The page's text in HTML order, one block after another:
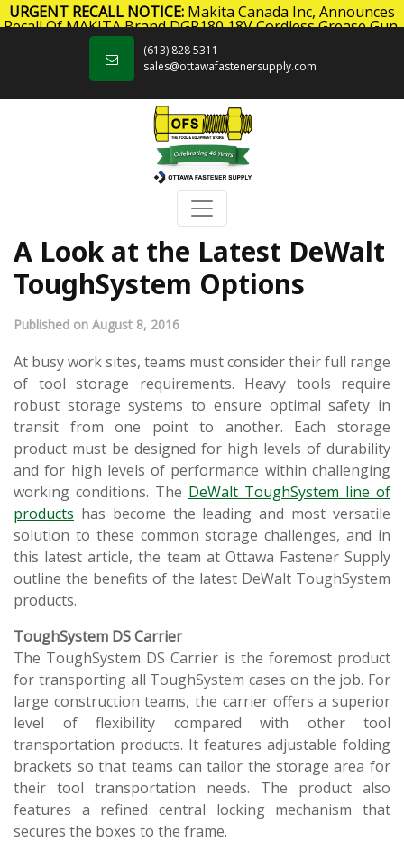
URGENT RECALL NOTICE: Makita Canada Inc, Announces
Recall Of MAKITA Brand DGP180 18V Cordless Grease Gun.
Click here
Skip to content
(613) 828 5311
sales@ottawafastenersupply.com
A Look at the Latest DeWalt
ToughSystem Options
Published on August 8, 2016
At busy work sites, teams must consider their full range
of tool storage requirements. Heavy tools require
robust storage systems to ensure optimal safety in
transit from one point to another. Each storage
product must be designed for high levels of durability
and for high levels of performance within challenging
working conditions. The DeWalt ToughSystem line of
products has become the leading and most versatile
solution to these common storage challenges, and in
this latest article, the team at Ottawa Fastener Supply
outline the benefits of the latest DeWalt ToughSystem
products.
ToughSystem DS Carrier
The ToughSystem DS Carrier is the foremost product
for transporting all ToughSystem cases on the job. For
large construction teams, the carrier offers a superior
level of flexibility compared with other tool
transportation products. It features adjustable folding
brackets so that teams can tailor the storage area for
their tool transportation needs. The product also
features a refined central locking mechanism that
secures the boxes to the frame.